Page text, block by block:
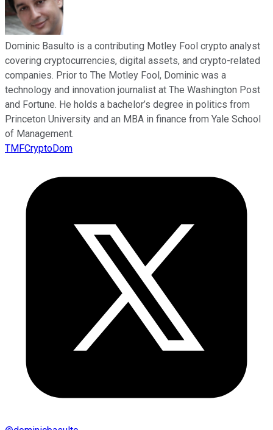
Dominic Basulto is a contributing Motley Fool crypto analyst
covering cryptocurrencies, digital assets, and crypto-related
companies. Prior to The Motley Fool, Dominic was a
technology and innovation journalist at The Washington Post
and Fortune. He holds a bachelor’s degree in politics from
Princeton University and an MBA in finance from Yale School
of Management.
TMFCryptoDom